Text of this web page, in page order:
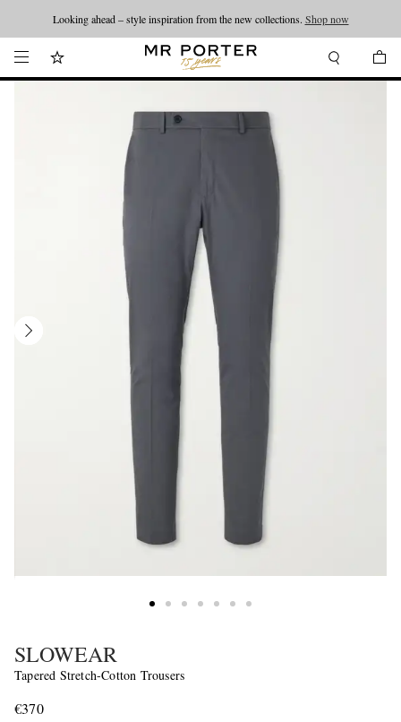
Looking ahead – style inspiration from the new collections. Shop now
SLOWEAR
Tapered Stretch-Cotton Trousers
€370